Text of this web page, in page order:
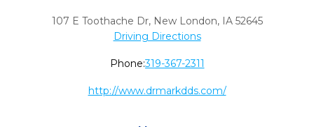
107 E Toothache Dr, New London, IA 52645
Driving Directions
Phone:319-367-2311
http://www.drmarkdds.com/